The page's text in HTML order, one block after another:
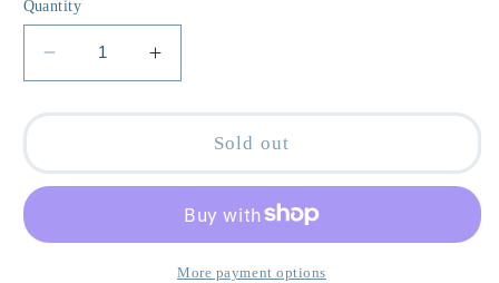
Quantity
Decrease
quantity
for
Complete
Maus:
Survivor&#39;s
Increase
quantity
for
Complete
Maus:
Survivor&#39;s
Tale
Sold out
More payment options